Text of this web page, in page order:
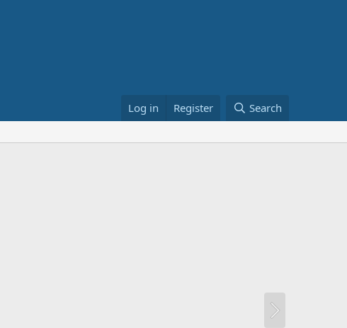
Log in Register Search